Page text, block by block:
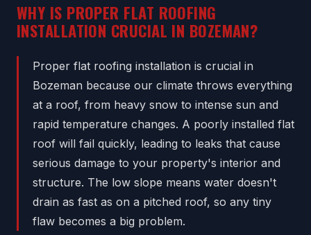
WHY IS PROPER FLAT ROOFING
INSTALLATION CRUCIAL IN BOZEMAN?
Proper flat roofing installation is crucial in
Bozeman because our climate throws everything
at a roof, from heavy snow to intense sun and
rapid temperature changes. A poorly installed flat
roof will fail quickly, leading to leaks that cause
serious damage to your property's interior and
structure. The low slope means water doesn't
drain as fast as on a pitched roof, so any tiny
flaw becomes a big problem.